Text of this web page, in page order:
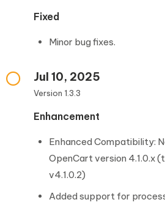
Fixed
Minor bug fixes.
Jul 10, 2025
Version 1.3.3
Enhancement
Enhanced Compatibility:
OpenCart version 4.1.0.x
v4.1.0.2)
Added support for